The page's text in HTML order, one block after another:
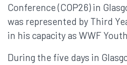
Conference (COP26) in
was represented by Third
in his capacity as WWF
During the five days in